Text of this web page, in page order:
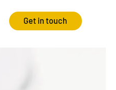
Get in touch